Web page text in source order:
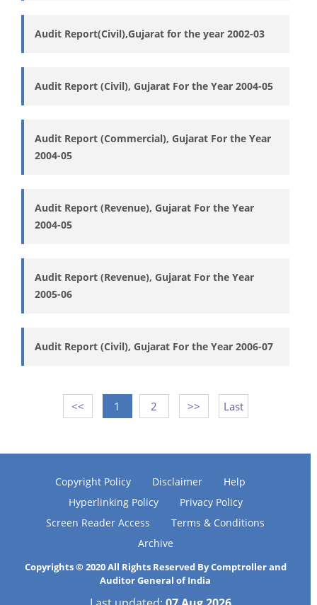
Audit Report(Civil),Gujarat for the year 2002-03
Audit Report (Civil), Gujarat For the Year 2004-05
Audit Report (Commercial), Gujarat For the Year
2004-05
Audit Report (Revenue), Gujarat For the Year
2004-05
Audit Report (Revenue), Gujarat For the Year
2005-06
Audit Report (Civil), Gujarat For the Year 2006-07
<< 1 2 >> Last
Copyright Policy Disclaimer
Help
Hyperlinking Policy
Privacy Policy
Screen Reader Access
Terms & Conditions
Archive
Copyrights © 2020 All Rights Reserved By Comptroller and
Auditor General of India